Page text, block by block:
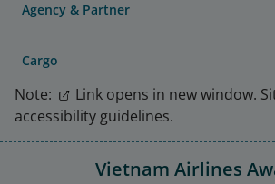
Agency & Partner
Cargo
Note:
Link opens in new window.
accessibility guidelines.
Vietnam Airlines